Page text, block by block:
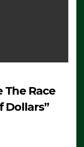
The Race
Dollars”